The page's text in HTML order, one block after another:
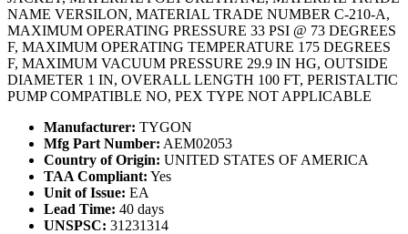
NAME VERSILON, MATERIAL TRADE NUMBER C-210-A,
MAXIMUM OPERATING PRESSURE 33 PSI @ 73 DEGREES
F, MAXIMUM OPERATING TEMPERATURE 175 DEGREES
F, MAXIMUM VACUUM PRESSURE 29.9 IN HG, OUTSIDE
DIAMETER 1 IN, OVERALL LENGTH 100 FT, PERISTALTIC
PUMP COMPATIBLE NO, PEX TYPE NOT APPLICABLE
Manufacturer: TYGON
Mfg Part Number: AEM02053
Country of Origin: UNITED STATES OF AMERICA
TAA Compliant: Yes
Unit of Issue: EA
Lead Time: 40 days
UNSPSC: 31231314